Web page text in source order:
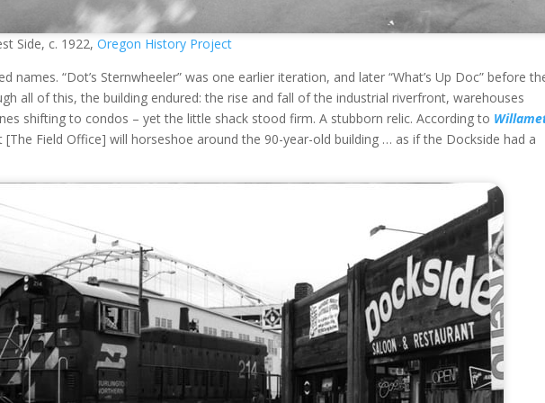
Side, c. 1922,Oregon History Project
names. “Dot’s Sternwheeler” was one earlier iteration, and later “What’s Up Doc” before
all of this, the building endured: the rise and fall of the industrial riverfront, warehouses
shifting to condos – yet the little shack stood firm. A stubborn relic. According to
[The Field Office] will horseshoe around the 90-year-old building … as if the Dockside had a